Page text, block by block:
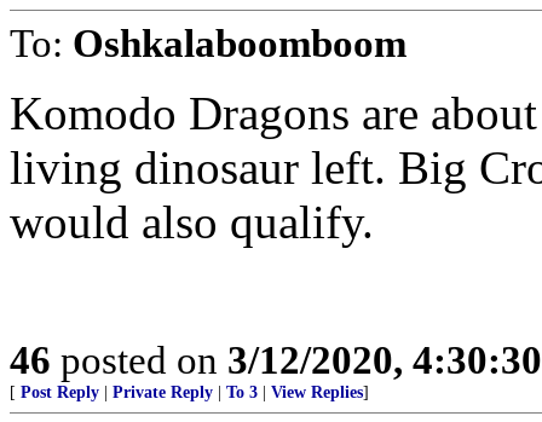
To: Oshkalaboomboom
Komodo Dragons are
living dinosaur left. Big
would also qualify.
46 posted on 3/12/2020,
[ Post Reply Private Reply To 3 View Replies]